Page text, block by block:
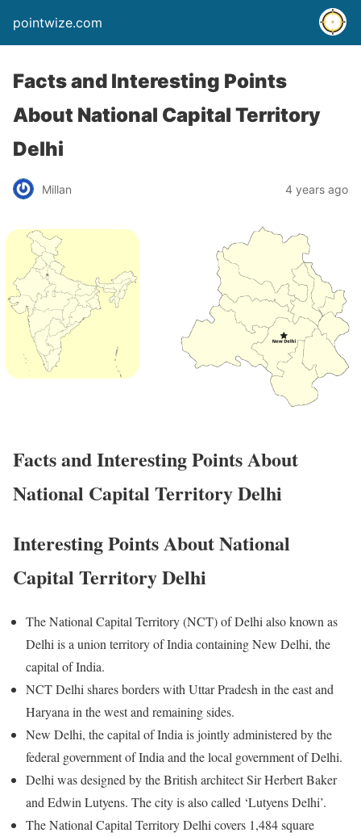
pointwize.com
Facts and Interesting Points
About National Capital Territory
Delhi
Millan 4 years ago
Facts and Interesting Points About
National Capital Territory Delhi
Interesting Points About National
Capital Territory Delhi
The National Capital Territory (NCT) of Delhi also known as
Delhi is a union territory of India containing New Delhi, the
capital of India.
NCT Delhi shares borders with Uttar Pradesh in the east and
Haryana in the west and remaining sides.
New Delhi, the capital of India is jointly administered by the
federal government of India and the local government of Delhi.
Delhi was designed by the British architect Sir Herbert Baker
and Edwin Lutyens. The city is also called ‘Lutyens Delhi’.
The National Capital Territory Delhi covers 1,484 square